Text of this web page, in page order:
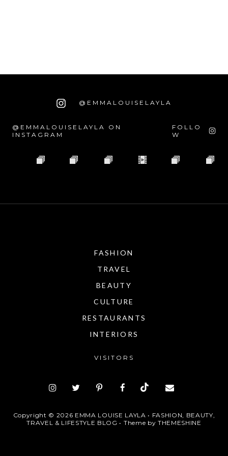
@EMMALOUISELAYLA
@EMMALOUISELAYLA ON
INSTAGRAM
FOLLO
W
FASHION
TRAVEL
BEAUTY
CULTURE
RESTAURANTS
INTERIORS
VISITORS
Copyright © 2026 EMMA LOUISE LAYLA • FASHION, BEAUTY,
TRAVEL & LIFESTYLE BLOG • Theme by THEMESHINE